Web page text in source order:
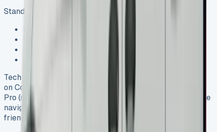
Standard safety technologies include:
Post-Collision Braking System
Tech lovers will appreciate the Digital Cockpit (standard
on Commerce and Commerce Plus) and Digital Cockpit
Pro (standard on Commerce Pro). These systems combine
navigation and entertainment functions into one user-
friendly interface. See VW Crafter Lease